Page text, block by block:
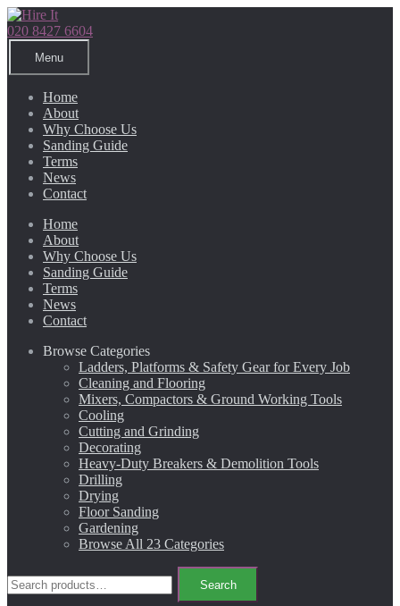
Skip
to
navigation
Skip
to
content
020 8427 6604
Menu
Home
About
Why Choose Us
Sanding Guide
Terms
News
Contact
Home
About
Why Choose Us
Sanding Guide
Terms
News
Contact
Browse Categories
Ladders, Platforms & Safety Gear for Every Job
Cleaning and Flooring
Mixers, Compactors & Ground Working Tools
Cooling
Cutting and Grinding
Decorating
Heavy-Duty Breakers & Demolition Tools
Drilling
Drying
Floor Sanding
Gardening
Browse All 23 Categories
Search
for:
Search